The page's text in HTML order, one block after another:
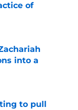
of
into a
to pull